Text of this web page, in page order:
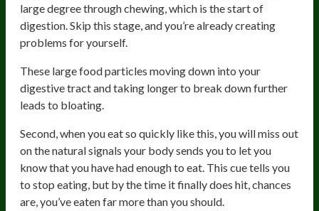
large degree through chewing, which is the start of
digestion. Skip this stage, and you’re already creating
problems for yourself.
These large food particles moving down into your
digestive tract and taking longer to break down further
leads to bloating.
Second, when you eat so quickly like this, you will miss out
on the natural signals your body sends you to let you
know that you have had enough to eat. This cue tells you
to stop eating, but by the time it finally does hit, chances
are, you’ve eaten far more than you should.